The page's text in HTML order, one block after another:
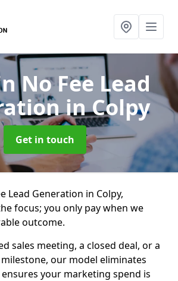
No Fee Lead
in Colpy
Get in touch
Lead Generation in Colpy,
focus; you only pay when we
outcome.
sales meeting, a closed deal, or a
our model eliminates
your marketing spend is